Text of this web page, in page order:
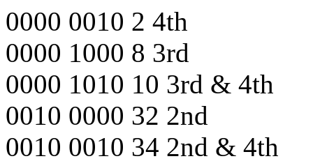
0000 0010 2 4th
0000 1000 8 3rd
0000 1010 10 3rd & 4th
0010 0000 32 2nd
0010 0010 34 2nd & 4th